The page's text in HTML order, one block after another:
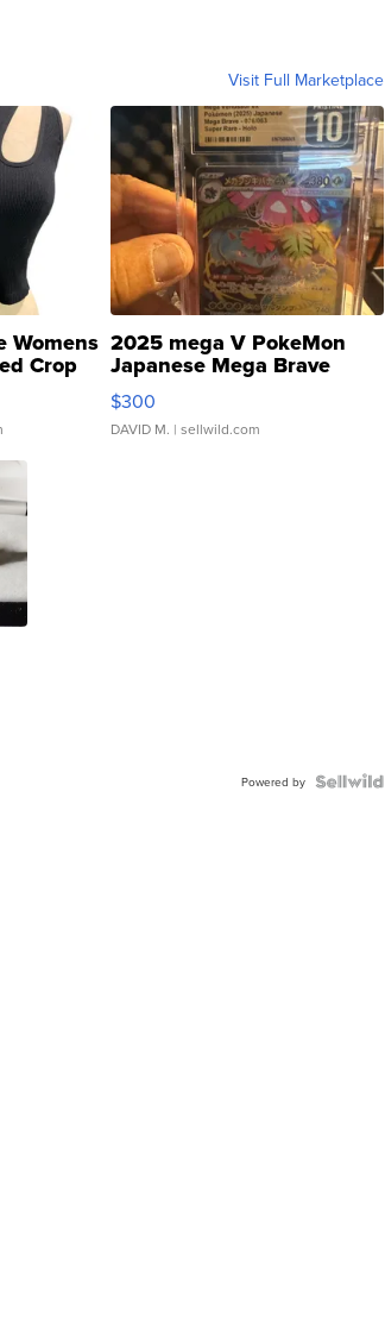
Visit Full Marketplace
Womens
Crop
2025 mega V PokeMon
Japanese Mega Brave
076/063 Super Rare H...
$300
DAVID M. | sellwild.com
Powered by